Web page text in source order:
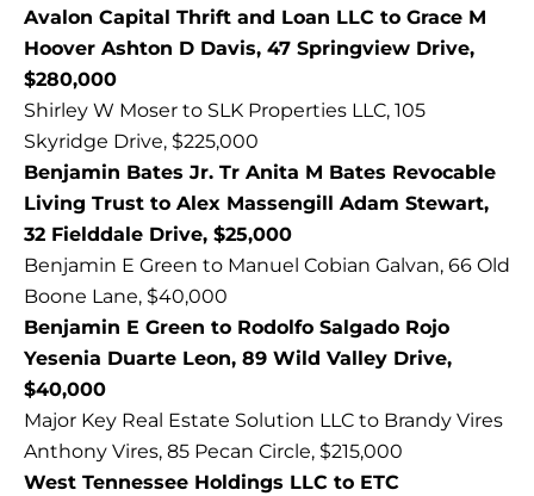
Avalon Capital Thrift and Loan LLC to Grace M
Hoover Ashton D Davis, 47 Springview Drive,
$280,000
Shirley W Moser to SLK Properties LLC, 105
Skyridge Drive, $225,000
Benjamin Bates Jr. Tr Anita M Bates Revocable
Living Trust to Alex Massengill Adam Stewart,
32 Fielddale Drive, $25,000
Benjamin E Green to Manuel Cobian Galvan, 66 Old
Boone Lane, $40,000
Benjamin E Green to Rodolfo Salgado Rojo
Yesenia Duarte Leon, 89 Wild Valley Drive,
$40,000
Major Key Real Estate Solution LLC to Brandy Vires
Anthony Vires, 85 Pecan Circle, $215,000
West Tennessee Holdings LLC to ETC